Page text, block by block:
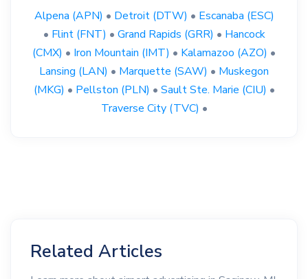
Alpena (APN) • Detroit (DTW) • Escanaba (ESC)
• Flint (FNT) • Grand Rapids (GRR) • Hancock
(CMX) • Iron Mountain (IMT) • Kalamazoo (AZO) •
Lansing (LAN) • Marquette (SAW) • Muskegon
(MKG) • Pellston (PLN) • Sault Ste. Marie (CIU) •
Traverse City (TVC) •
Related Articles